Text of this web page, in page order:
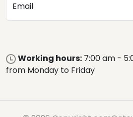
Email
Working hours: 7:00 am -
from Monday to Friday